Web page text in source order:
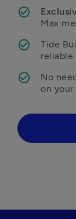
Max
Tide
No
on